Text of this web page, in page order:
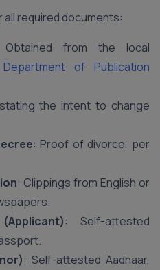
all required documents:
from the local
Department of Publication
the intent to change
: Proof of divorce, per
: Clippings from English or
: Self-attested
: Self-attested Aadhaar,